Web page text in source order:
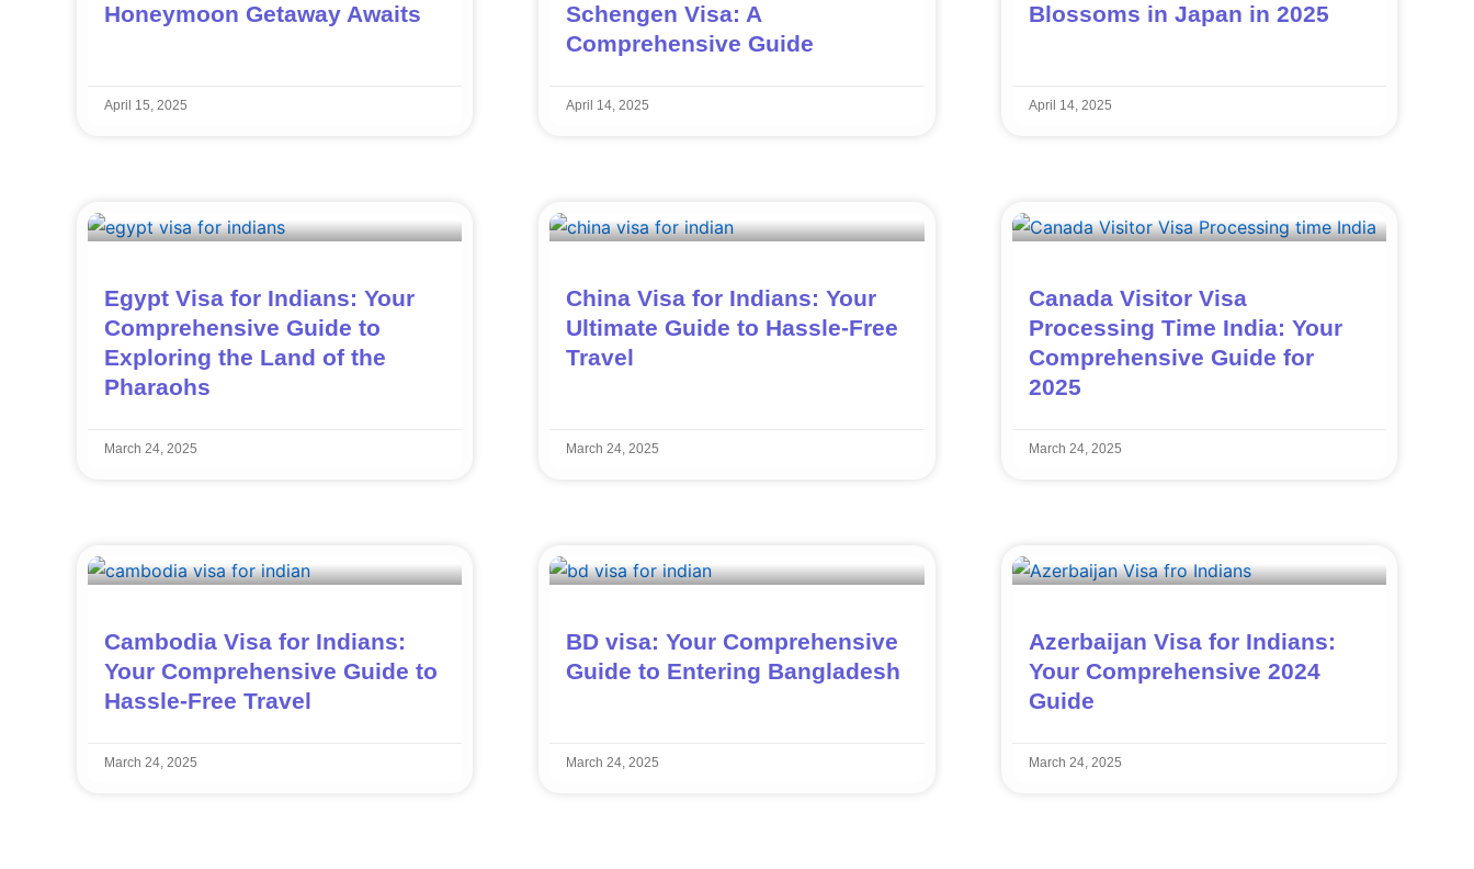
Honeymoon Getaway Awaits
April 15, 2025
Schengen Visa: A
Comprehensive Guide
April 14, 2025
Blossoms in Japan in 2025
April 14, 2025
Egypt Visa for Indians: Your
Comprehensive Guide to
Exploring the Land of the
Pharaohs
March 24, 2025
China Visa for Indians: Your
Ultimate Guide to Hassle-Free
Travel
March 24, 2025
Canada Visitor Visa
Processing Time India: Your
Comprehensive Guide for
2025
March 24, 2025
Cambodia Visa for Indians:
Your Comprehensive Guide to
Hassle-Free Travel
March 24, 2025
BD visa: Your Comprehensive
Guide to Entering Bangladesh
March 24, 2025
Azerbaijan Visa for Indians:
Your Comprehensive 2024
Guide
March 24, 2025